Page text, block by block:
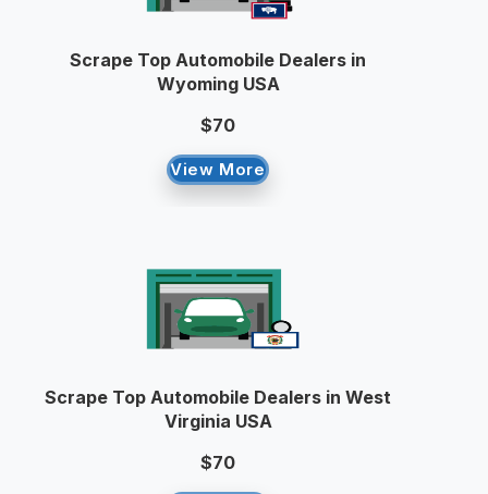
Scrape Top Automobile Dealers in
Wyoming USA
$70
View More
Scrape Top Automobile Dealers in West
Virginia USA
$70